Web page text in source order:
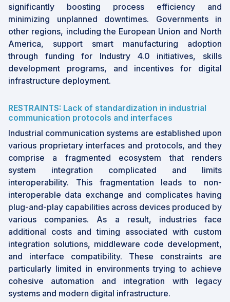
significantly boosting process efficiency and
minimizing unplanned downtimes. Governments in
other regions, including the European Union and North
America, support smart manufacturing adoption
through funding for Industry 4.0 initiatives, skills
development programs, and incentives for digital
infrastructure deployment.
RESTRAINTS: Lack of standardization in industrial
communication protocols and interfaces
Industrial communication systems are established upon
various proprietary interfaces and protocols, and they
comprise a fragmented ecosystem that renders
system integration complicated and limits
interoperability. This fragmentation leads to non-
interoperable data exchange and complicates having
plug-and-play capabilities across devices produced by
various companies. As a result, industries face
additional costs and timing associated with custom
integration solutions, middleware code development,
and interface compatibility. These constraints are
particularly limited in environments trying to achieve
cohesive automation and integration with legacy
systems and modern digital infrastructure.